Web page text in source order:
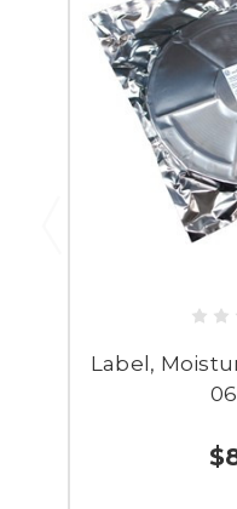
Label,